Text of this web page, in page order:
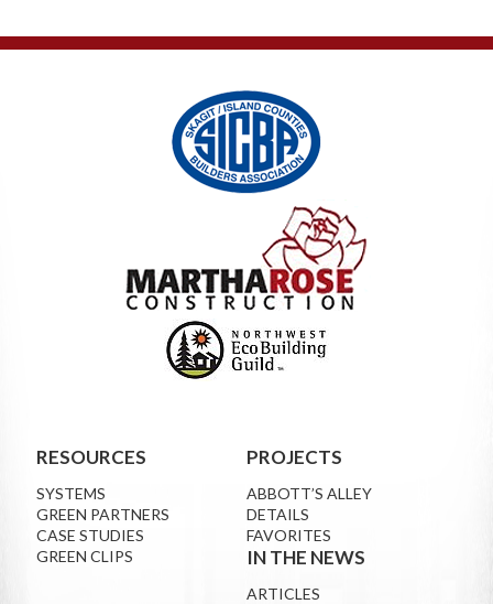
RESOURCES
SYSTEMS
GREEN PARTNERS
CASE STUDIES
GREEN CLIPS
PROJECTS
ABBOTT’S ALLEY
DETAILS
FAVORITES
IN THE NEWS
ARTICLES